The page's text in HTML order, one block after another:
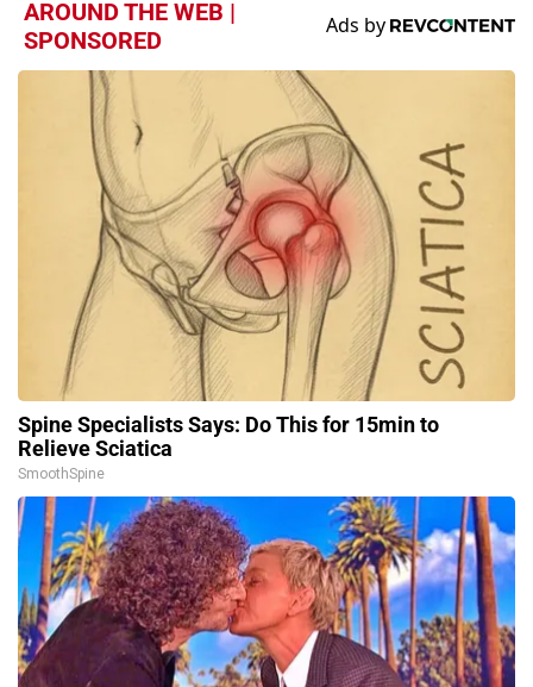
AROUND THE WEB |
SPONSORED
Spine Specialists Says: Do This for 15min to
Relieve Sciatica
SmoothSpine